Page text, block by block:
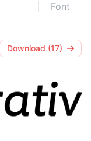
Font
Download (17)